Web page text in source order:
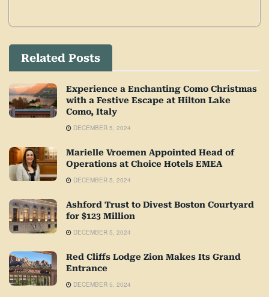
Related Posts
Experience a Enchanting Como Christmas
with a Festive Escape at Hilton Lake
Como, Italy
DECEMBER 5, 2024
Marielle Vroemen Appointed Head of
Operations at Choice Hotels EMEA
DECEMBER 5, 2024
Ashford Trust to Divest Boston Courtyard
for $123 Million
DECEMBER 5, 2024
Red Cliffs Lodge Zion Makes Its Grand
Entrance
DECEMBER 5, 2024